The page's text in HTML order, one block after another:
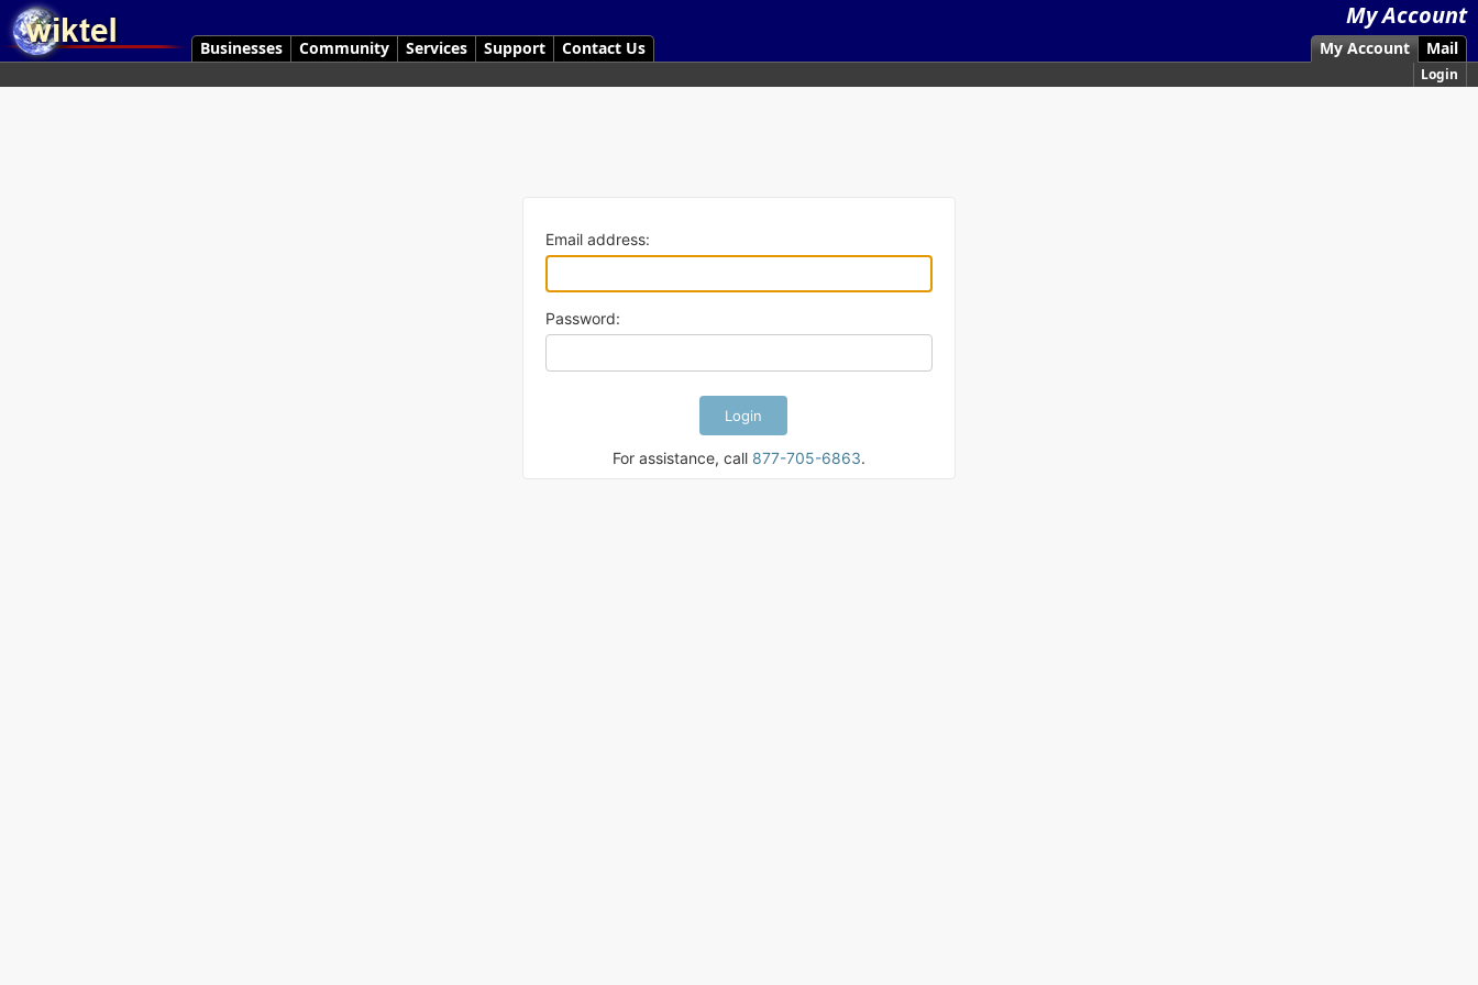
My Account
Businesses Community Services Support Contact Us My Account Mail
Login
Email address:
Password:
For assistance, call 877-705-6863.